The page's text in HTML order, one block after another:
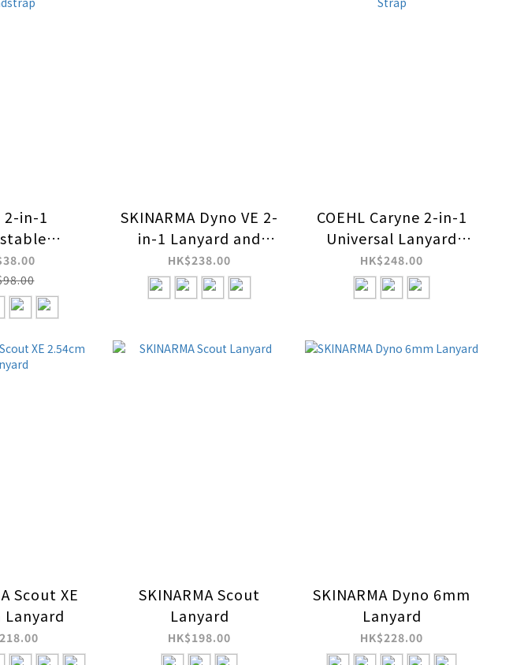
2-in-1
Rope
/
SKINARMA Dyno VE 2-
in-1 Lanyard and
Charging Cable
HK$238.00
COEHL Caryne 2-in-1
Universal Lanyard
and Hand Strap
HK$248.00
Scout XE
Lanyard
SKINARMA Scout
Lanyard
HK$198.00
SKINARMA Dyno 6mm
Lanyard
HK$228.00